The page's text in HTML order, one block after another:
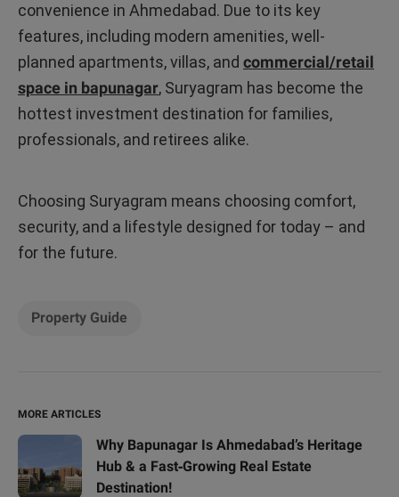
convenience in Ahmedabad. Due to its key
features, including modern amenities, well-
planned apartments, villas, and commercial/retail
space in bapunagar, Suryagram has become the
hottest investment destination for families,
professionals, and retirees alike.
Choosing Suryagram means choosing comfort,
security, and a lifestyle designed for today – and
for the future.
Property Guide
MORE ARTICLES
Why Bapunagar Is Ahmedabad’s Heritage
Hub & a Fast‑Growing Real Estate
Destination!